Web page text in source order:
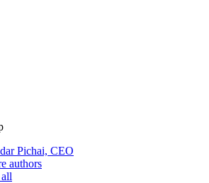
Pichai, CEO
authors
all